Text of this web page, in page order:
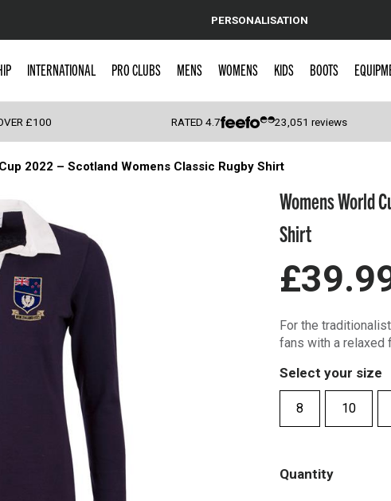
Boots
Pads
PERSONALISATION
INTERNATIONAL PRO CLUBS MENS WOMENS KIDS BOOTS
£100 RATED4.7 23,051 reviews
2022 – Scotland Womens Classic Rugby Shirt
Womens World
Shirt
For the
fans with a relaxed
Select your size
8 10
Quantity